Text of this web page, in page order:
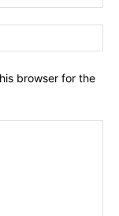
browser for the